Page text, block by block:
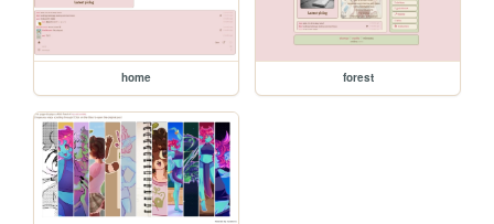
home forest